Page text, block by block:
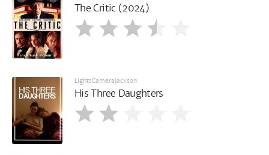
The Critic (2024)
LightsCameraJackson
His Three Daughters